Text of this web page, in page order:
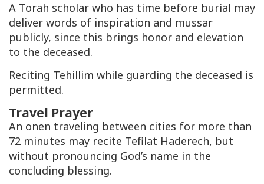
A Torah scholar who has time before burial may
deliver words of inspiration and mussar
publicly, since this brings honor and elevation
to the deceased.
Reciting Tehillim while guarding the deceased is
permitted.
Travel Prayer
An onen traveling between cities for more than
72 minutes may recite Tefilat Haderech, but
without pronouncing God’s name in the
concluding blessing.